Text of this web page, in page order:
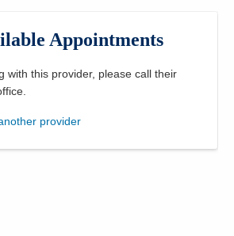
to Go for Care
Resource Directory
Appointments
with this provider, please call their
provider